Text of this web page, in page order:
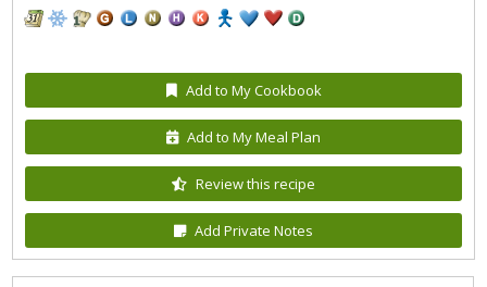
Add to My Cookbook
Add to My Meal Plan
Review this recipe
Add Private Notes